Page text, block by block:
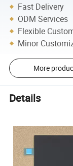
Fast Delivery
ODM Services
Flexible
Minor
More
Details